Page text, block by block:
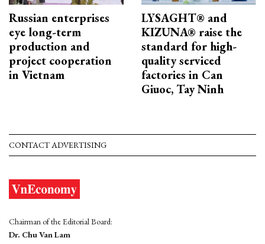
Russian enterprises
eye long-term
production and
project cooperation
in Vietnam
LYSAGHT® and
KIZUNA® raise the
standard for high-
quality serviced
factories in Can
Giuoc, Tay Ninh
CONTACT ADVERTISING
Chairman of the Editorial Board:
Dr. Chu Van Lam